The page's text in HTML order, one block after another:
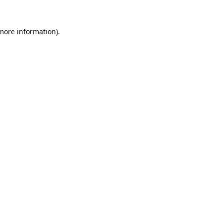
information).